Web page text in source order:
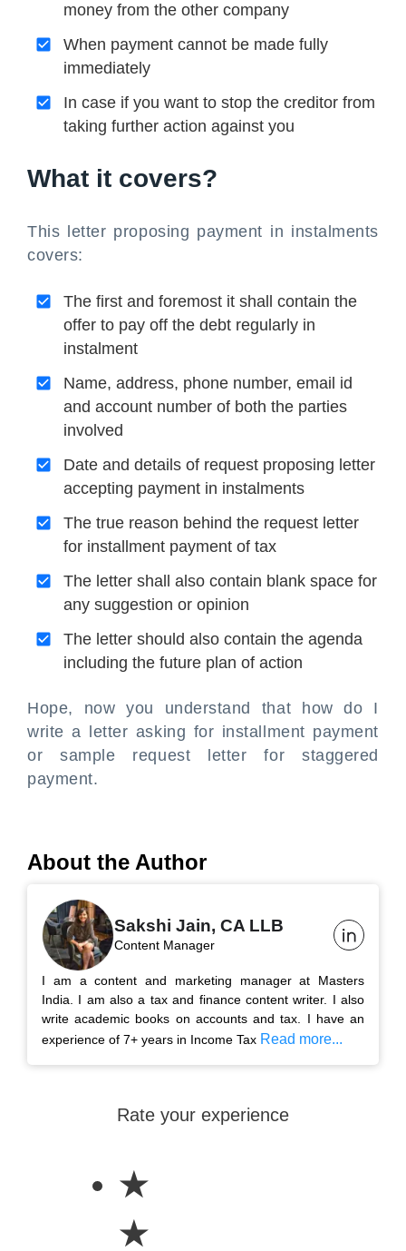
money from the other company
When payment cannot be made fully
immediately
In case if you want to stop the creditor from
taking further action against you
What it covers?
This letter proposing payment in instalments
covers:
The first and foremost it shall contain the
offer to pay off the debt regularly in
instalment
Name, address, phone number, email id
and account number of both the parties
involved
Date and details of request proposing letter
accepting payment in instalments
The true reason behind the request letter
for installment payment of tax
The letter shall also contain blank space for
any suggestion or opinion
The letter should also contain the agenda
including the future plan of action
Hope, now you understand that how do I
write a letter asking for installment payment
or sample request letter for staggered
payment.
About the Author
Sakshi Jain, CA LLB
Content Manager
I am a content and marketing manager at Masters
India. I am also a tax and finance content writer. I also
write academic books on accounts and tax. I have an
experience of 7+ years in Income Tax Read more...
Rate your experience
★
★